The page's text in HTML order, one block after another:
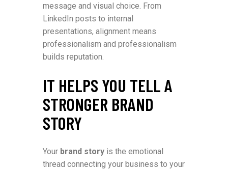
message and visual choice. From
LinkedIn posts to internal
presentations, alignment means
professionalism and professionalism
builds reputation.
IT HELPS YOU TELL A
STRONGER BRAND
STORY
Your brand story is the emotional
thread connecting your business to your